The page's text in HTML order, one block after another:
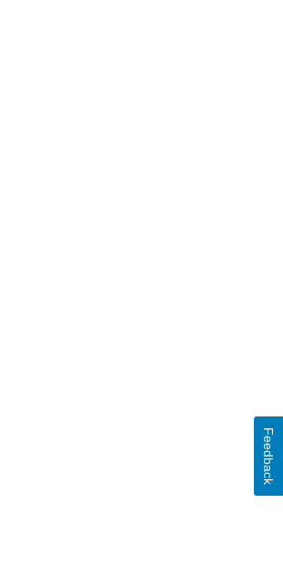
Feedback